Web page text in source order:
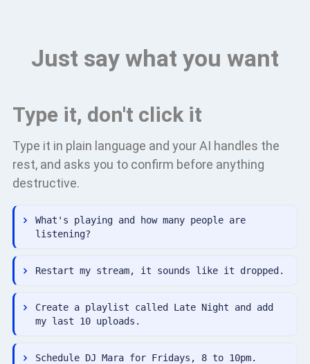
Just say what you want
Type it, don't click it
Type it in plain language and your AI handles the
rest, and asks you to confirm before anything
destructive.
What's playing and how many people are
listening?
Restart my stream, it sounds like it dropped.
Create a playlist called Late Night and add
my last 10 uploads.
Schedule DJ Mara for Fridays, 8 to 10pm.